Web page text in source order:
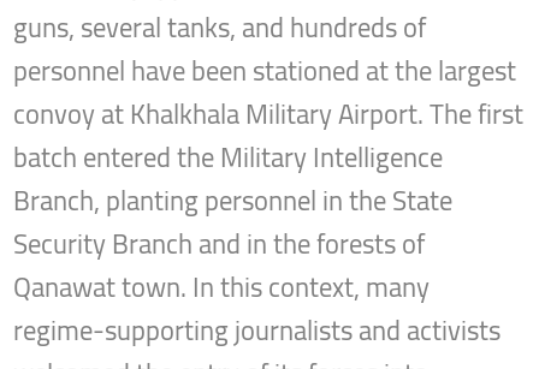
guns, several tanks, and hundreds of
personnel have been stationed at the largest
convoy at Khalkhala Military Airport. The first
batch entered the Military Intelligence
Branch, planting personnel in the State
Security Branch and in the forests of
Qanawat town. In this context, many
regime-supporting journalists and activists